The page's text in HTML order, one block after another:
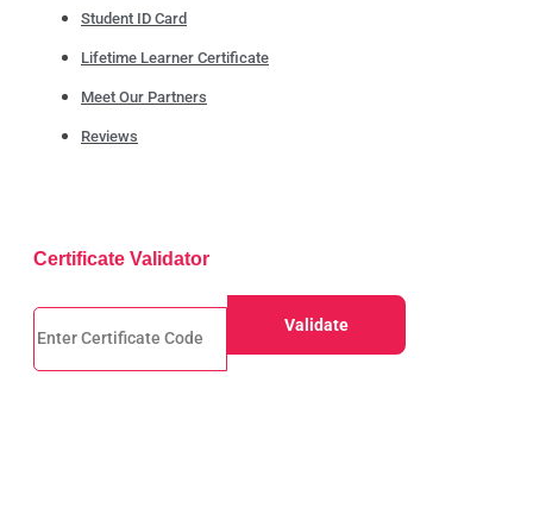
Student ID Card
Lifetime Learner Certificate
Meet Our Partners
Reviews
Certificate Validator